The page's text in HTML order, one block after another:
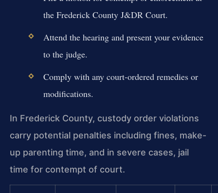
the Frederick County J&DR Court.
Attend the hearing and present your evidence
to the judge.
Comply with any court-ordered remedies or
modifications.
In Frederick County, custody order violations
carry potential penalties including fines, make-
up parenting time, and in severe cases, jail
time for contempt of court.